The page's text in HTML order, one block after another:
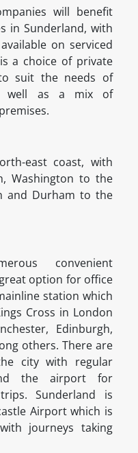
will benefit
in Sunderland, with
on serviced
a choice of private
suit the needs of
well as a mix of
east coast, with
Washington to the
and Durham to the
convenient
option for office
station which
Cross in London
Edinburgh,
others. There are
city with regular
the airport for
Sunderland is
Airport which is
journeys taking